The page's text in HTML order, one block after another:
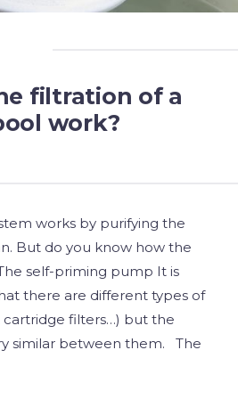
filtration of a
work?
works by purifying the
But do you know how the
self-priming pump It is
there are different types of
cartridge filters…) but the
similar between them. The